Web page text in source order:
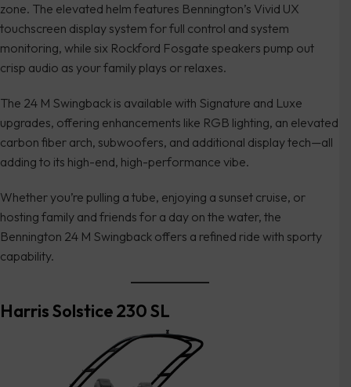
zone. The elevated helm features Bennington’s Vivid UX
touchscreen display system for full control and system
monitoring, while six Rockford Fosgate speakers pump out
crisp audio as your family plays or relaxes.
The 24 M Swingback is available with Signature and Luxe
upgrades, offering enhancements like RGB lighting, an elevated
carbon fiber arch, subwoofers, and additional display tech—all
adding to its high-end, high-performance vibe.
Whether you’re pulling a tube, enjoying a sunset cruise, or
hosting family and friends for a day on the water, the
Bennington 24 M Swingback offers a refined ride with sporty
capability.
Harris Solstice 230 SL